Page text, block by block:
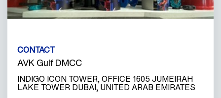
CONTACT
AVK Gulf DMCC
INDIGO ICON TOWER, OFFICE 1605 JUMEIRAH
LAKE TOWER DUBAI, UNITED ARAB EMIRATES